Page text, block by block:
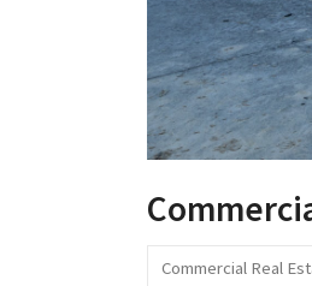
Commercial Real